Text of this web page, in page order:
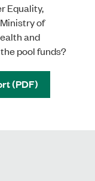
Equality,
of
and
pool funds?
(PDF)